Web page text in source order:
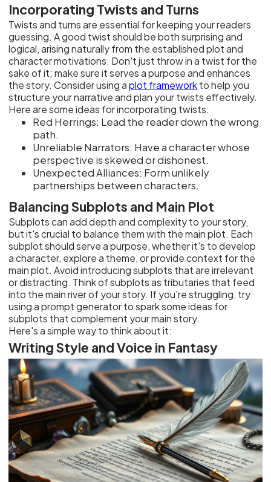
Incorporating Twists and Turns
Twists and turns are essential for keeping your readers
guessing. A good twist should be both surprising and
logical, arising naturally from the established plot and
character motivations. Don't just throw in a twist for the
sake of it; make sure it serves a purpose and enhances
the story. Consider using aplot framework to help you
structure your narrative and plan your twists effectively.
Here are some ideas for incorporating twists:
Red Herrings: Lead the reader down the wrong
path.
Unreliable Narrators: Have a character whose
perspective is skewed or dishonest.
Unexpected Alliances: Form unlikely
partnerships between characters.
Balancing Subplots and Main Plot
Subplots can add depth and complexity to your story,
but it's crucial to balance them with the main plot. Each
subplot should serve a purpose, whether it's to develop
a character, explore a theme, or provide context for the
main plot. Avoid introducing subplots that are irrelevant
or distracting. Think of subplots as tributaries that feed
into the main river of your story. If you're struggling, try
using a prompt generator to spark some ideas for
subplots that complement your main story.
Here's a simple way to think about it:
Writing Style and Voice in Fantasy